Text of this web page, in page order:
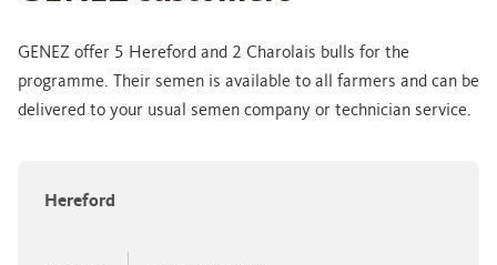
GENEZ offer 5 Hereford and 2 Charolais bulls for the
programme. Their semen is available to all farmers and can be
delivered to your usual semen company or technician service.
Hereford